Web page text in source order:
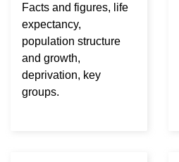
Facts and figures, life
expectancy,
population structure
and growth,
deprivation, key
groups.